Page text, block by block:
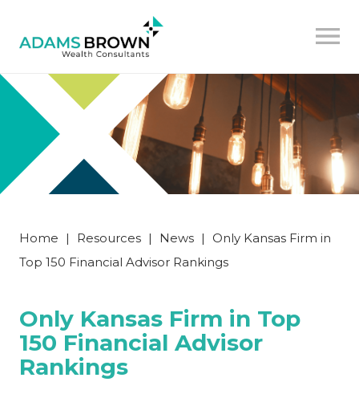
Home | Resources | News |
Only Kansas Firm in
Top 150 Financial Advisor Rankings
Only Kansas Firm in Top
150 Financial Advisor
Rankings